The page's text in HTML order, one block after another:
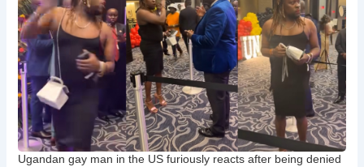
Ugandan gay man in the US furiously reacts after being denied